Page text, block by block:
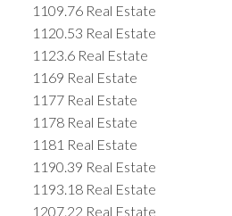
1109.76 Real Estate
1120.53 Real Estate
1123.6 Real Estate
1169 Real Estate
1177 Real Estate
1178 Real Estate
1181 Real Estate
1190.39 Real Estate
1193.18 Real Estate
1207.22 Real Estate